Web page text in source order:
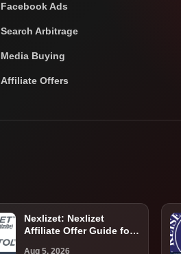
Facebook Ads
Search Arbitrage
Media Buying
Affiliate Offers
Nexlizet: Nexlizet
Affiliate Offer Guide for
Aug 5, 2026